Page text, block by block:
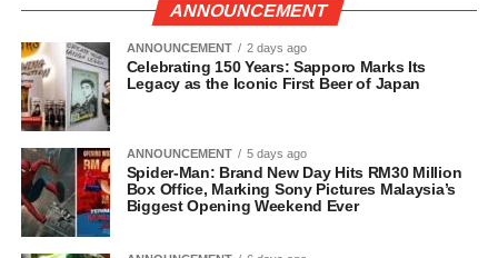
ANNOUNCEMENT
ANNOUNCEMENT 2 days ago
Celebrating 150 Years: Sapporo Marks Its
Legacy as the Iconic First Beer of Japan
ANNOUNCEMENT 5 days ago
Spider-Man: Brand New Day Hits RM30 Million
Box Office, Marking Sony Pictures Malaysia’s
Biggest Opening Weekend Ever